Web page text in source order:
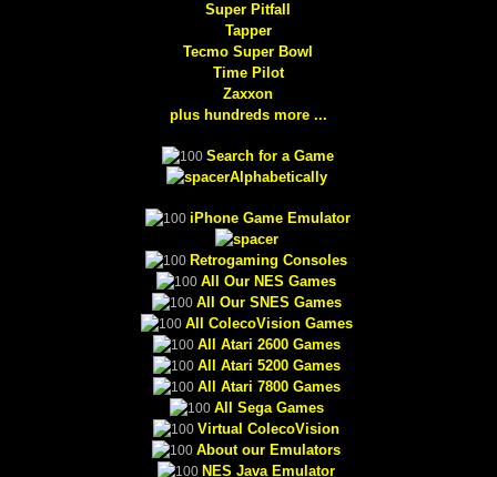
Super Pitfall
Tapper
Tecmo Super Bowl
Time Pilot
Zaxxon
plus hundreds more ...
Search for a Game
Alphabetically
iPhone Game Emulator
Retrogaming Consoles
All Our NES Games
All Our SNES Games
All ColecoVision Games
All Atari 2600 Games
All Atari 5200 Games
All Atari 7800 Games
All Sega Games
Virtual ColecoVision
About our Emulators
NES Java Emulator